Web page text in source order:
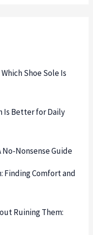
Which Shoe Sole Is
Is Better for Daily
No-Nonsense Guide
Finding Comfort and
Ruining Them: